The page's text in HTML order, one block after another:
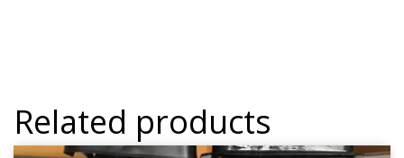
Related products